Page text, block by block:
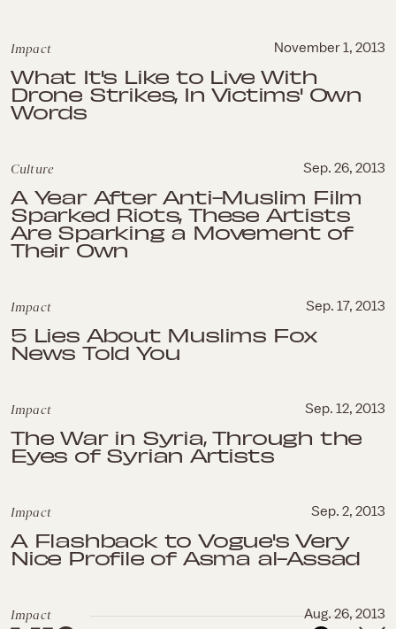
Impact November 1, 2013
What It's Like to Live With
Drone Strikes, In Victims' Own
Words
Culture Sep. 26, 2013
A Year After Anti-Muslim Film
Sparked Riots, These Artists
Are Sparking a Movement of
Their Own
Impact Sep. 17, 2013
5 Lies About Muslims Fox
News Told You
Impact Sep. 12, 2013
The War in Syria, Through the
Eyes of Syrian Artists
Impact Sep. 2, 2013
A Flashback to Vogue's Very
Nice Profile of Asma al-Assad
Impact Aug. 26, 2013